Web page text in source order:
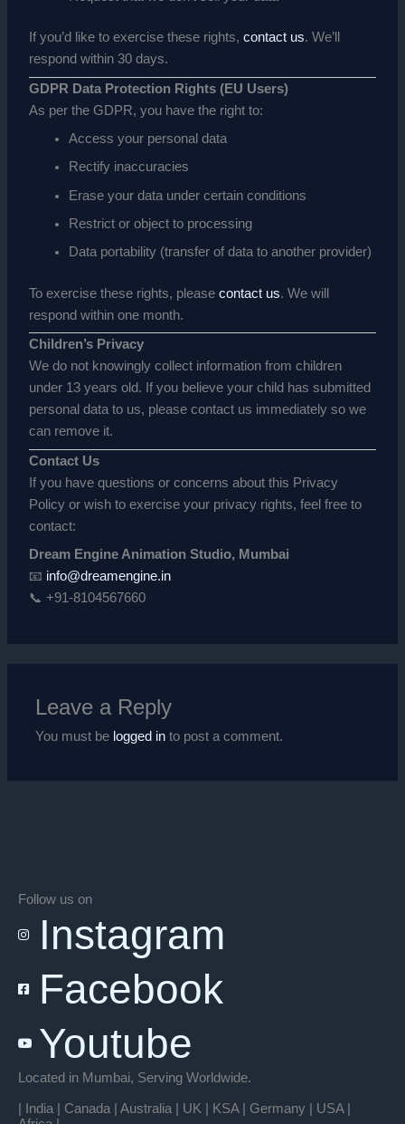
If you’d like to exercise these rights,contact us. We’ll
respond within 30 days.
GDPR Data Protection Rights (EU Users)
As per the GDPR, you have the right to:
Access your personal data
Rectify inaccuracies
Erase your data under certain conditions
Restrict or object to processing
Data portability (transfer of data to another provider)
To exercise these rights, pleasecontact us. We will
respond within one month.
Children’s Privacy
We do not knowingly collect information from children
under 13 years old. If you believe your child has submitted
personal data to us, please contact us immediately so we
can remove it.
Contact Us
If you have questions or concerns about this Privacy
Policy or wish to exercise your privacy rights, feel free to
contact:
Dream Engine Animation Studio, Mumbai
📧 info@dreamengine.in
📞 +91-8104567660
Leave a Reply
You must be logged in to post a comment.
Follow us on
Instagram
Facebook
Youtube
Located in Mumbai, Serving Worldwide.
| India | Canada | Australia | UK | KSA | Germany | USA |